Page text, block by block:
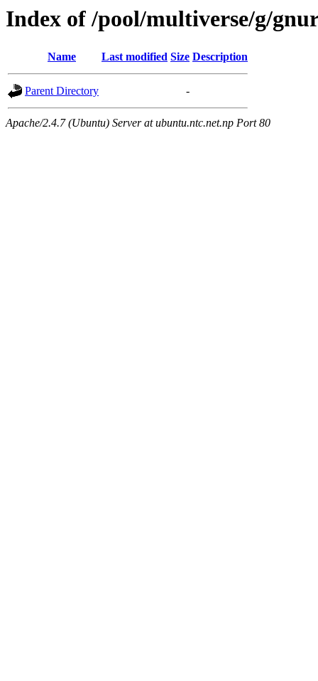
Index of /pool/multiverse/g/
Name Last modified Size Description
Parent Directory -
Apache/2.4.7 (Ubuntu) Server at ubuntu.ntc.net.np Port 80